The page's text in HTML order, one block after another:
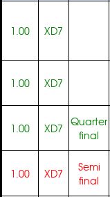
1.00 XD7
1.00 XD7
1.00 XD7 Quarter
final
1.00 XD7
Semi
final